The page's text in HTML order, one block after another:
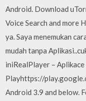
Android. Download
Voice Search and more
ya. Saya menemukan
mudah tanpa
iniRealPlayer –
Playhttps://
Android 3.9 and below.